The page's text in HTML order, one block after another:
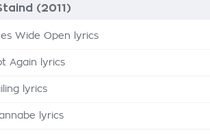
(2011)
Wide Open lyrics
Again lyrics
lyrics
lyrics